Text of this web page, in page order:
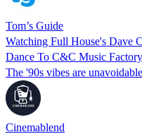
Tom’s Guide
Watching Full House's Dave
Dance To C&C Music
The '90s vibes are
Cinemablend